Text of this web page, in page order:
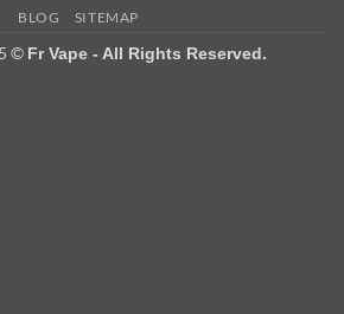
BLOG SITEMAP
© Fr Vape - All Rights Reserved.